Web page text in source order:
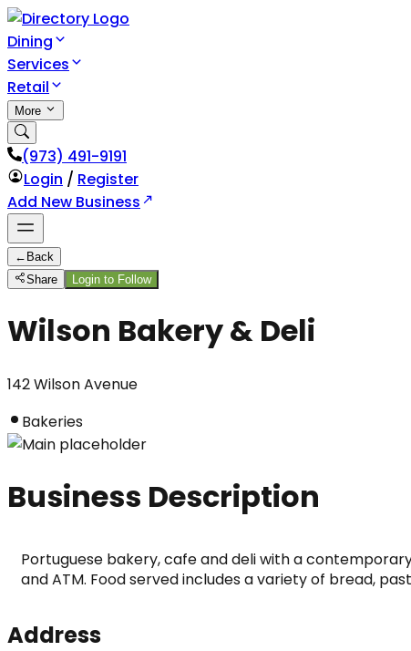
Dining
Services
Retail
More
(973) 491-9191
Login / Register
Add New Business
← Back
Share
Login to Follow
Wilson Bakery & Deli
142 Wilson Avenue
Bakeries
Business Description
Portuguese bakery, cafe and deli with a
and ATM. Food served includes a variety of bread,
Address